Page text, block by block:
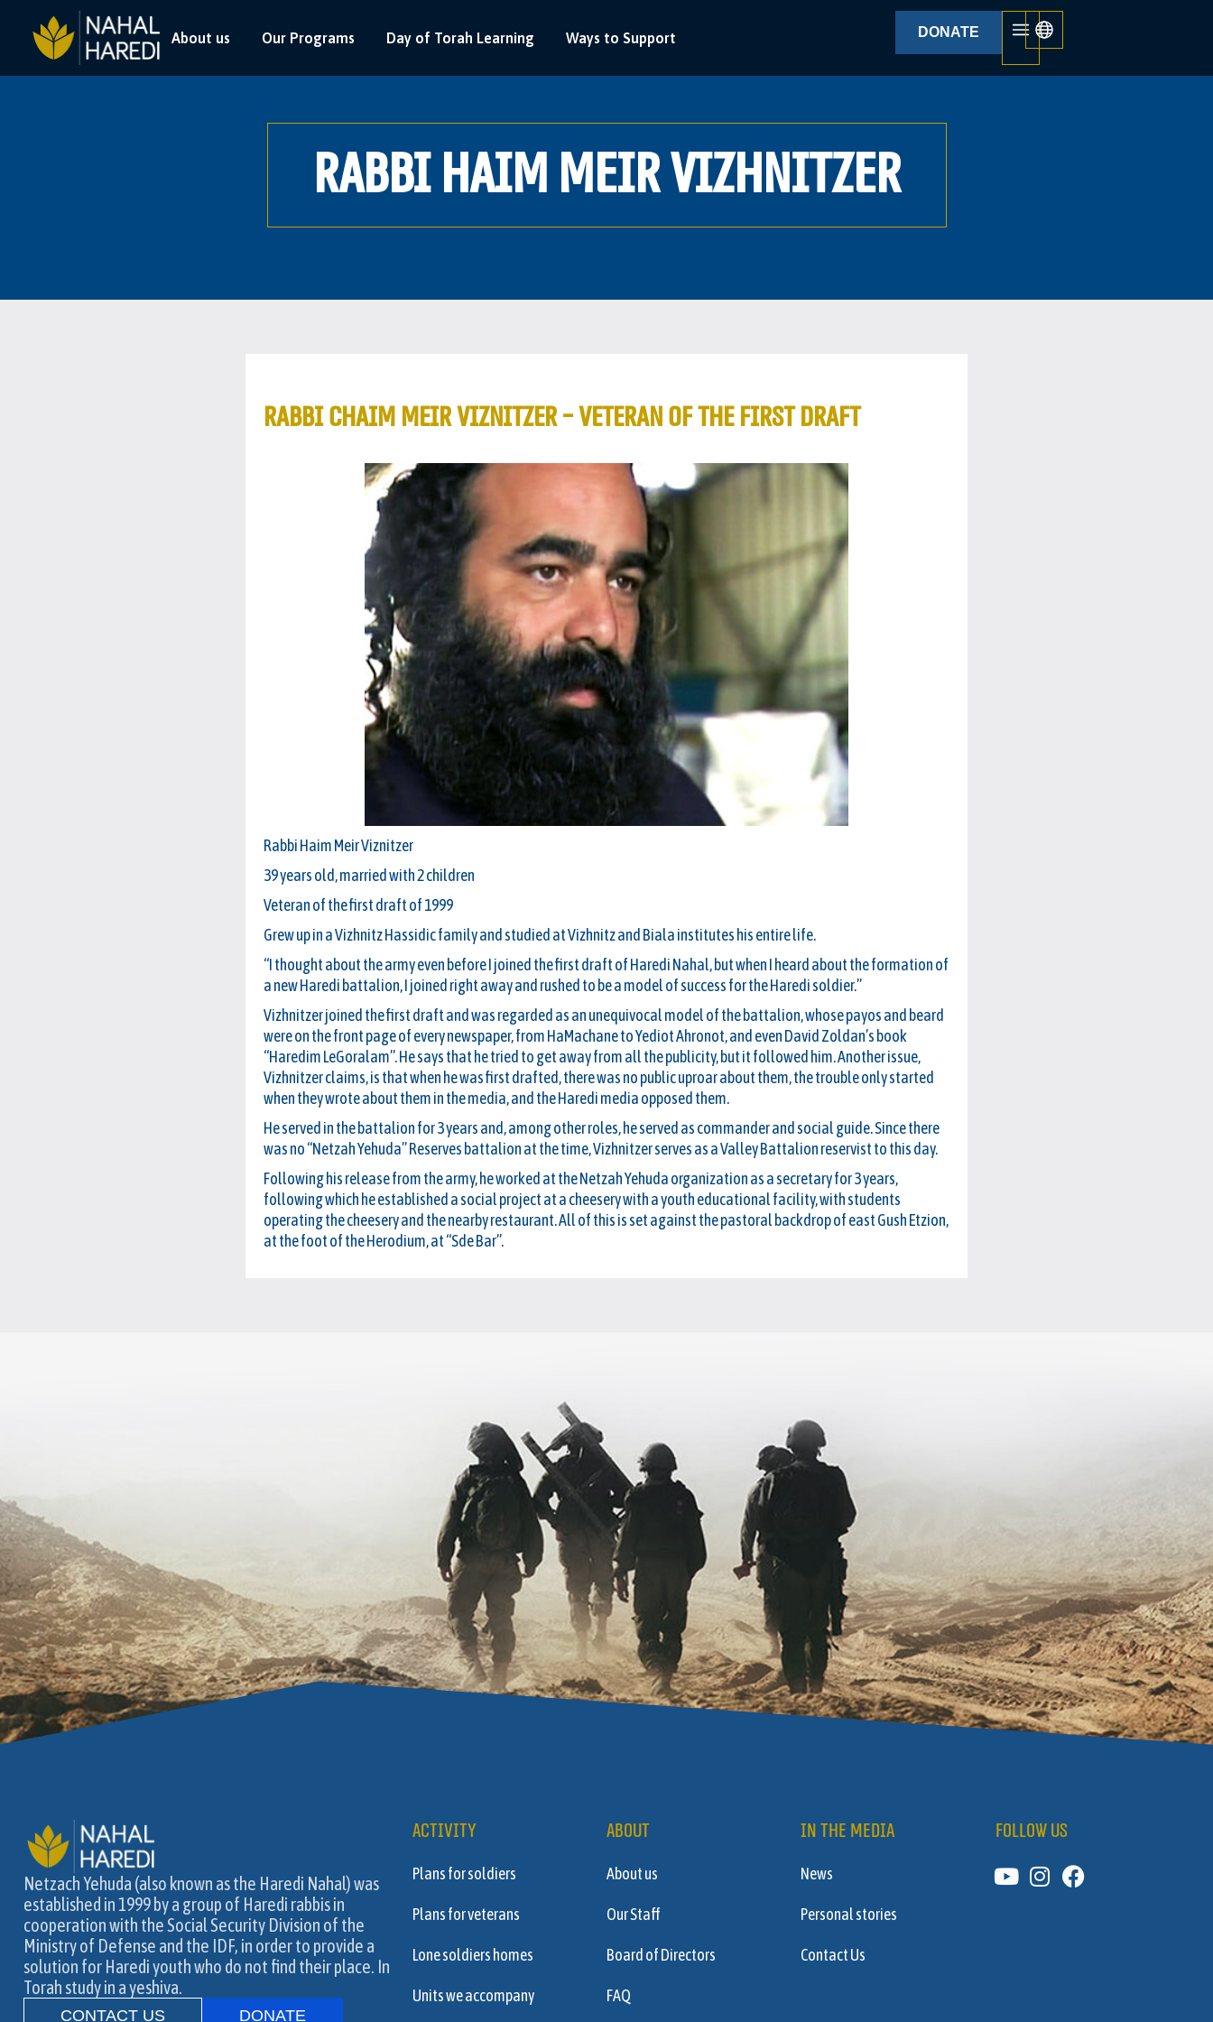
About us Our Programs Day of Torah Learning Ways to Support DONATE
RABBI HAIM MEIR VIZHNITZER
RABBI CHAIM MEIR VIZNITZER - VETERAN OF THE FIRST DRAFT
Rabbi Haim Meir Viznitzer
39 years old, married with 2 children
Veteran of the first draft of 1999
Grew up in a Vizhnitz Hassidic family and studied at Vizhnitz and Biala institutes his entire life.
“I thought about the army even before I joined the first draft of Haredi Nahal, but when I heard about the formation of
a new Haredi battalion, I joined right away and rushed to be a model of success for the Haredi soldier.”
Vizhnitzer joined the first draft and was regarded as an unequivocal model of the battalion, whose payos and beard
were on the front page of every newspaper, from HaMachane to Yediot Ahronot, and even David Zoldan’s book
“Haredim LeGoralam”. He says that he tried to get away from all the publicity, but it followed him. Another issue,
Vizhnitzer claims, is that when he was first drafted, there was no public uproar about them, the trouble only started
when they wrote about them in the media, and the Haredi media opposed them.
He served in the battalion for 3 years and, among other roles, he served as commander and social guide. Since there
was no “Netzah Yehuda” Reserves battalion at the time, Vizhnitzer serves as a Valley Battalion reservist to this day.
Following his release from the army, he worked at the Netzah Yehuda organization as a secretary for 3 years,
following which he established a social project at a cheesery with a youth educational facility, with students
operating the cheesery and the nearby restaurant. All of this is set against the pastoral backdrop of east Gush Etzion,
at the foot of the Herodium, at “Sde Bar”.
Netzach Yehuda (also known as the Haredi Nahal) was
established in 1999 by a group of Haredi rabbis in
cooperation with the Social Security Division of the
Ministry of Defense and the IDF, in order to provide a
solution for Haredi youth who do not find their place. In
Torah study in a yeshiva.
CONTACT US DONATE
ACTIVITY
Plans for soldiers
Plans for veterans
Lone soldiers homes
Units we accompany
ABOUT
About us
Our Staff
Board of Directors
FAQ
IN THE MEDIA
News
Personal stories
Contact Us
FOLLOW US